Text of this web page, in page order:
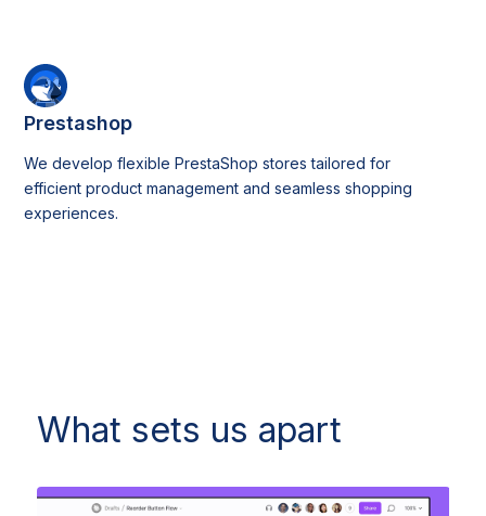
Prestashop
We develop flexible PrestaShop stores tailored for
efficient product management and seamless shopping
experiences.
What sets us apart